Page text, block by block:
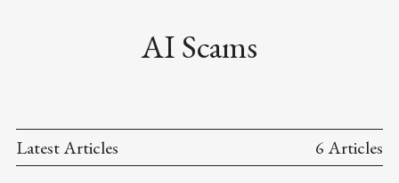
AI Scams
Latest Articles 6 Articles